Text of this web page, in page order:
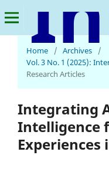
Home
/ Archives
/
Vol. 3 No. 1 (2025):
Research Articles
Integrating
Intelligence